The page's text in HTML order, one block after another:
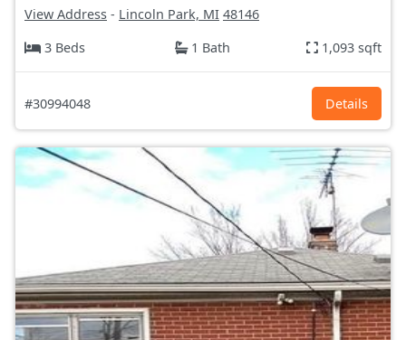
View Address - Lincoln Park, MI 48146
3 Beds
1 Bath 1,093 sqft
#30994048 Details